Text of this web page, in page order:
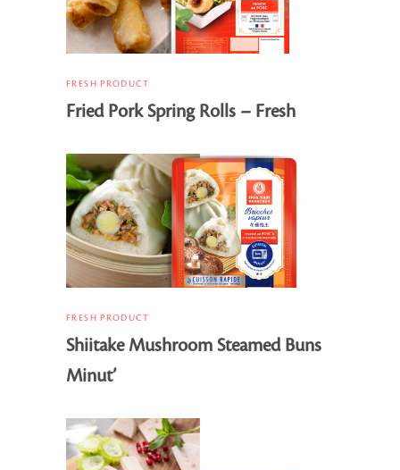
FRESH PRODUCT
Fried Pork Spring Rolls – Fresh
FRESH PRODUCT
Shiitake Mushroom Steamed Buns
Minut’